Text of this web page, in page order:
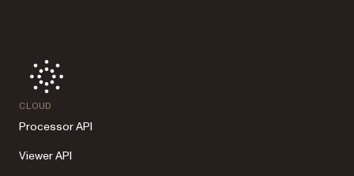
CLOUD
Processor API
Viewer API